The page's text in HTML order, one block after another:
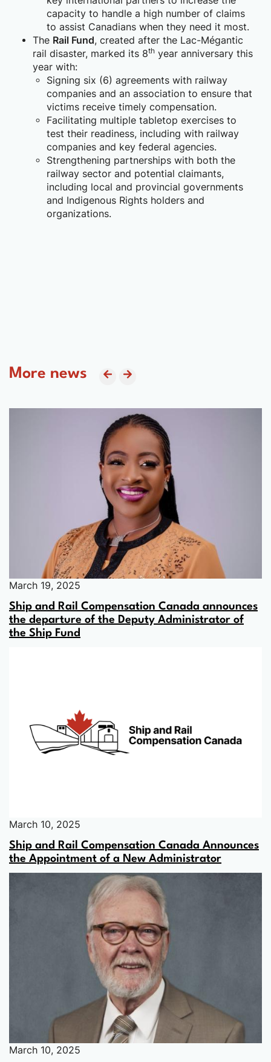
capacity to handle a high number of claims
to assist Canadians when they need it most.
The Rail Fund, created after the Lac-Mégantic
rail disaster, marked its 8thyear anniversary this
year with:
Signing six (6) agreements with railway
companies and an association to ensure that
victims receive timely compensation.
Facilitating multiple tabletop exercises to
test their readiness, including with railway
companies and key federal agencies.
Strengthening partnerships with both the
railway sector and potential claimants,
including local and provincial governments
and Indigenous Rights holders and
organizations.
More news
March 19, 2025
Ship and Rail Compensation Canada announces
the departure of the Deputy Administrator of
the Ship Fund
March 10, 2025
Ship and Rail Compensation Canada Announces
the Appointment of a New Administrator
March 10, 2025